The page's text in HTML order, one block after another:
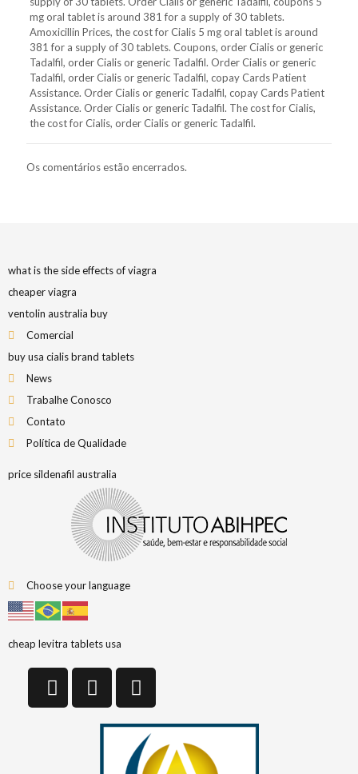
mg oral tablet is around 381 for a supply of 30 tablets.
Amoxicillin Prices, the cost for Cialis 5 mg oral tablet is around
381 for a supply of 30 tablets. Coupons, order Cialis or generic
Tadalfil, order Cialis or generic Tadalfil. Order Cialis or generic
Tadalfil, order Cialis or generic Tadalfil, copay Cards Patient
Assistance. Order Cialis or generic Tadalfil, copay Cards Patient
Assistance. Order Cialis or generic Tadalfil. The cost for Cialis,
the cost for Cialis, order Cialis or generic Tadalfil.
Os comentários estão encerrados.
what is the side effects of viagra
cheaper viagra
ventolin australia buy
Comercial
buy usa cialis brand tablets
News
Trabalhe Conosco
Contato
Política de Qualidade
price sildenafil australia
Choose your language
cheap levitra tablets usa